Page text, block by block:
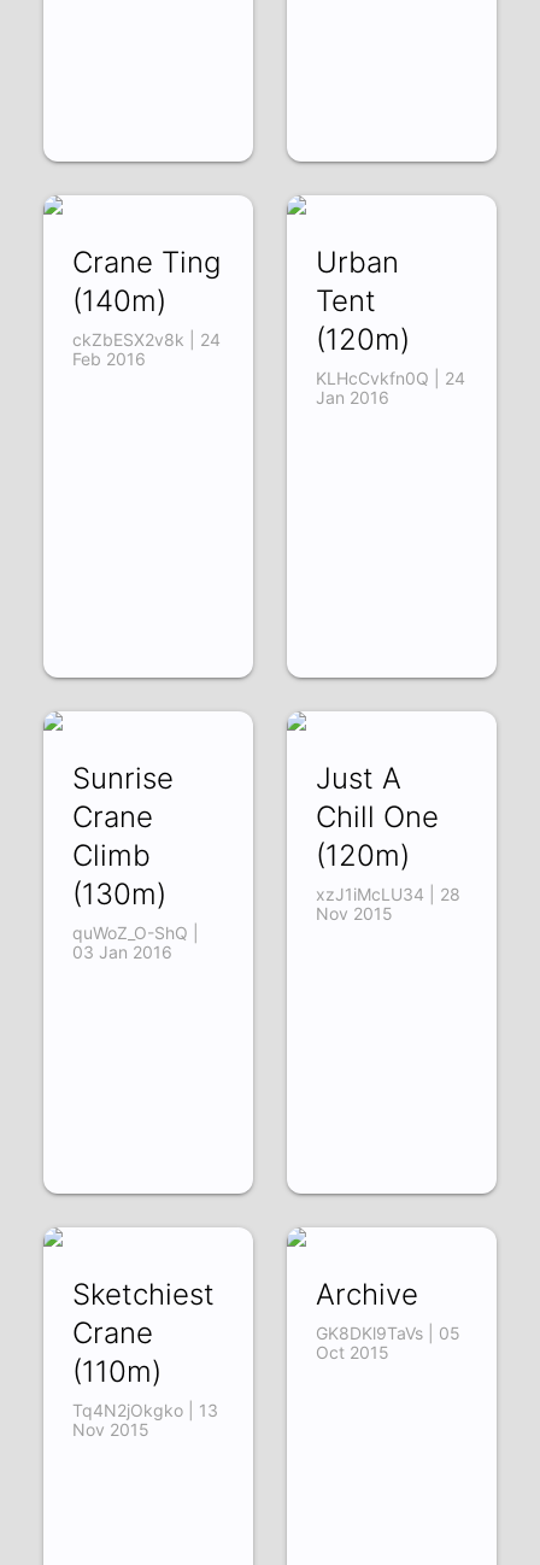
Crane Ting
(140m)
ckZbESX2v8k | 24
Feb 2016
Urban
Tent
(120m)
KLHcCvkfn0Q | 24
Jan 2016
Sunrise
Crane
Climb
(130m)
quWoZ_O-ShQ |
03 Jan 2016
Just A
Chill One
(120m)
xzJ1iMcLU34 | 28
Nov 2015
Sketchiest
Crane
(110m)
Tq4N2jOkgko | 13
Nov 2015
Archive
GK8DKl9TaVs | 05
Oct 2015